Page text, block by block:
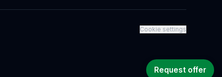
Cookie settings
Request offer